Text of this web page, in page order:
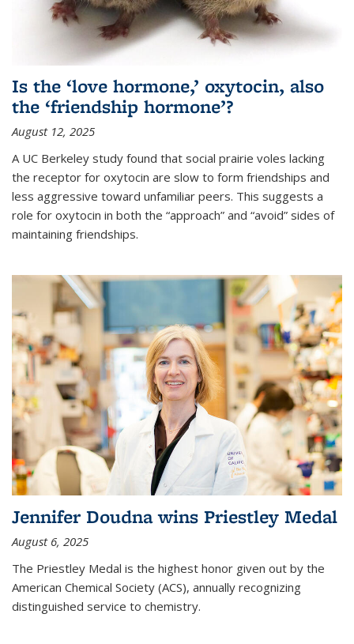
Is the ‘love hormone,’ oxytocin, also
the ‘friendship hormone’?
August 12, 2025
A UC Berkeley study found that social prairie voles lacking
the receptor for oxytocin are slow to form friendships and
less aggressive toward unfamiliar peers. This suggests a
role for oxytocin in both the “approach” and “avoid” sides of
maintaining friendships.
Jennifer Doudna wins Priestley Medal
August 6, 2025
The Priestley Medal is the highest honor given out by the
American Chemical Society (ACS), annually recognizing
distinguished service to chemistry.